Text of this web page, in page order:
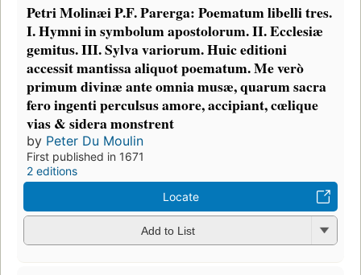
Petri Molinæi P.F. Parerga: Poematum libelli tres.
I. Hymni in symbolum apostolorum. II. Ecclesiæ
gemitus. III. Sylva variorum. Huic editioni
accessit mantissa aliquot poematum. Me verò
primum divinæ ante omnia musæ, quarum sacra
fero ingenti perculsus amore, accipiant, cœlique
vias & sidera monstrent
by Peter Du Moulin
First published in 1671
2 editions
Locate
Add to List